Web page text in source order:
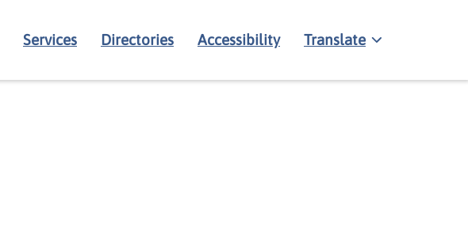
Services Directories Accessibility Translate